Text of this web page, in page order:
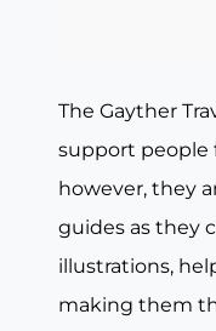
The Gayther
support people
however, they
guides as they
illustrations,
making them